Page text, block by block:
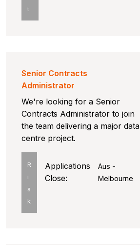
t
Senior Contracts
Administrator
We're looking for a Senior
Contracts Administrator to join
the team delivering a major data
centre project.
R
i
s
k
Aus -
Melbourne
Applications
Close: